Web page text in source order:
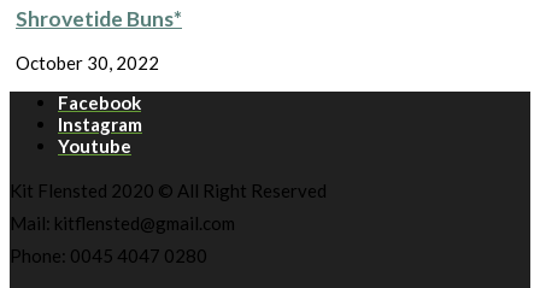
Shrovetide Buns*
October 30, 2022
Facebook
Instagram
Youtube
Kit Flensted 2020 © All Right Reserved
Mail: kitflensted@gmail.com
Phone: 0045 4047 0280